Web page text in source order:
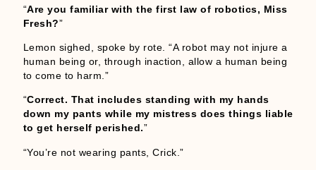
“Are you familiar with the first law of robotics, Miss
Fresh?”
Lemon sighed, spoke by rote. “A robot may not injure a
human being or, through inaction, allow a human being
to come to harm.”
“Correct. That includes standing with my hands
down my pants while my mistress does things liable
to get herself perished.”
“You’re not wearing pants, Crick.”